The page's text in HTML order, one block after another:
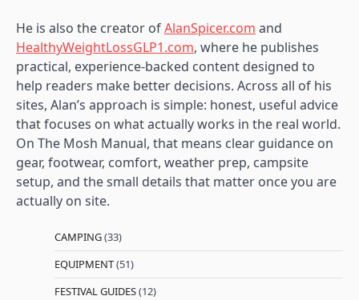
He is also the creator ofAlanSpicer.com and
HealthyWeightLossGLP1.com, where he publishes
practical, experience-backed content designed to
help readers make better decisions. Across all of his
sites, Alan’s approach is simple: honest, useful advice
that focuses on what actually works in the real world.
On The Mosh Manual, that means clear guidance on
gear, footwear, comfort, weather prep, campsite
setup, and the small details that matter once you are
actually on site.
CAMPING(33)
EQUIPMENT(51)
FESTIVAL GUIDES(12)